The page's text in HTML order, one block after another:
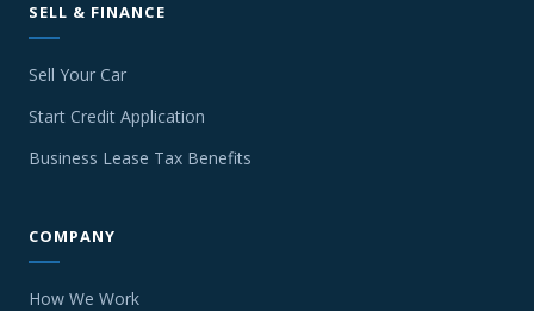
SELL & FINANCE
Sell Your Car
Start Credit Application
Business Lease Tax Benefits
COMPANY
How We Work